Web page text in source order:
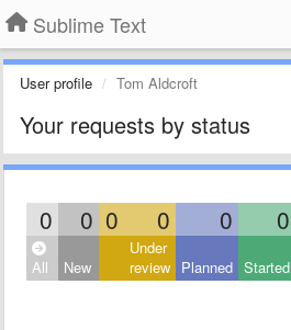
Sublime Text
User profile Tom Aldcroft
Your requests by status
0 0 0 0 0 0
All New
Under
review Planned Started